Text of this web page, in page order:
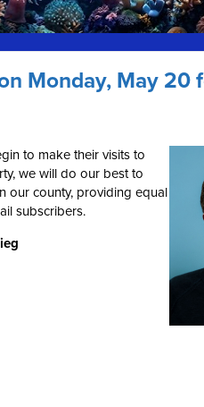
Monday, May 20
to make their visits to
we will do our best to
our county, providing equal
subscribers.